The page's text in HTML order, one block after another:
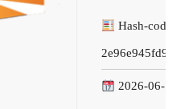
Hash-code:
2026-06-14